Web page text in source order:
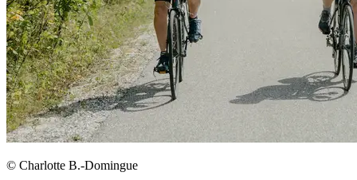
© Charlotte B.-Domingue